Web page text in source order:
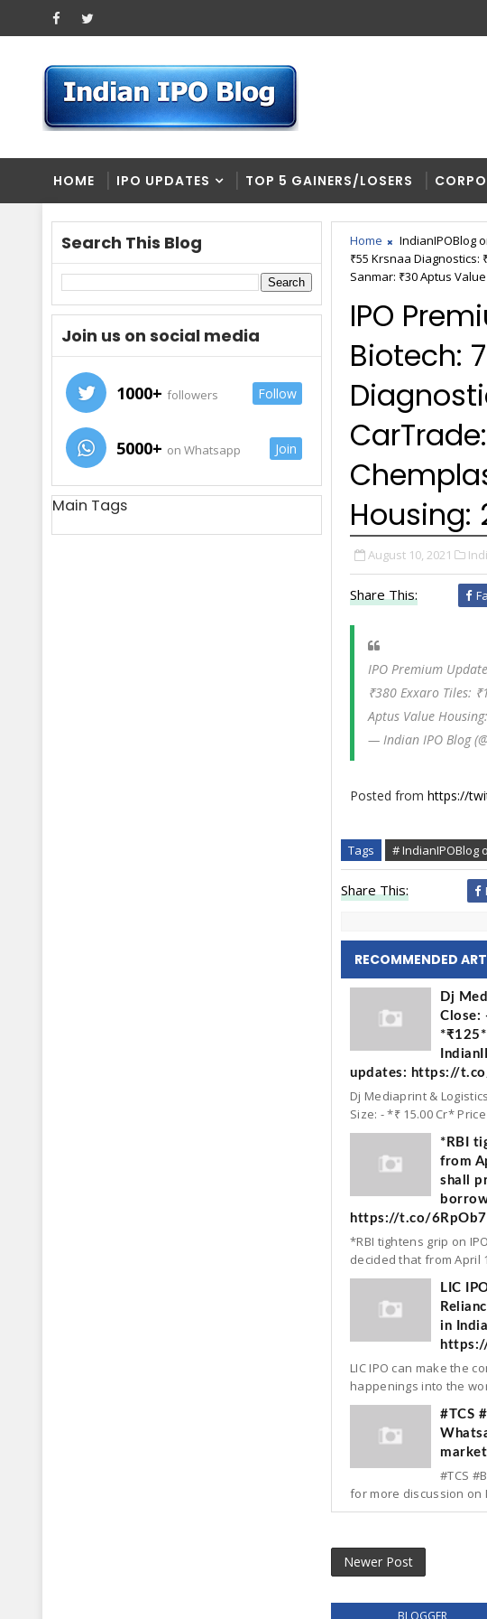
HOME IPO UPDATES TOP 5 GAINERS/LOSERS
Search This Blog
Join us on social media
1000+ followers Follow
5000+ on Whatsapp Join
Main Tags
Home IndianIPOBlog
₹55 Krsnaa Diagnostics:
Sanmar: ₹30 Aptus
IPO
Biotech:
Housing:
August 10, 2021
Share This:
IPO Premium
₹380 Exxaro Tiles:
Aptus Value
— Indian IPO Blog
Posted from https://
Tags # IndianIPOBlog
Share This:
RECOMMENDED
Dj
Close:
updates: https://
Dj Mediaprint &
Size: - *₹ 15.00 Cr*
*RBI
from
shall
https://t.co/
*RBI tightens grip on
decided that from April
LIC
in
LIC IPO can make the
happenings into the
#TCS
#TCS
for more discussion on
Newer Post
BLOGGER